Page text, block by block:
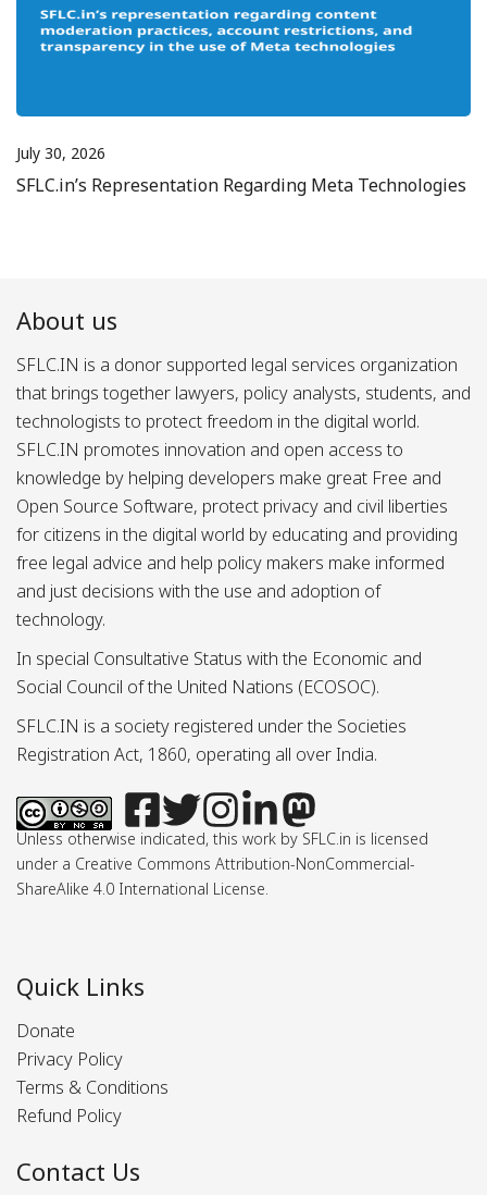
July 30, 2026
SFLC.in’s Representation Regarding Meta Technologies
About us
SFLC.IN is a donor supported legal services organization
that brings together lawyers, policy analysts, students, and
technologists to protect freedom in the digital world.
SFLC.IN promotes innovation and open access to
knowledge by helping developers make great Free and
Open Source Software, protect privacy and civil liberties
for citizens in the digital world by educating and providing
free legal advice and help policy makers make informed
and just decisions with the use and adoption of
technology.
In special Consultative Status with the Economic and
Social Council of the United Nations (ECOSOC).
SFLC.IN is a society registered under the Societies
Registration Act, 1860, operating all over India.
Unless otherwise indicated, this work by SFLC.in is licensed
under a Creative Commons Attribution-NonCommercial-
ShareAlike 4.0 International License.
Quick Links
Donate
Privacy Policy
Terms & Conditions
Refund Policy
Contact Us